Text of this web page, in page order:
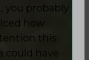
you probably
how
this
could have